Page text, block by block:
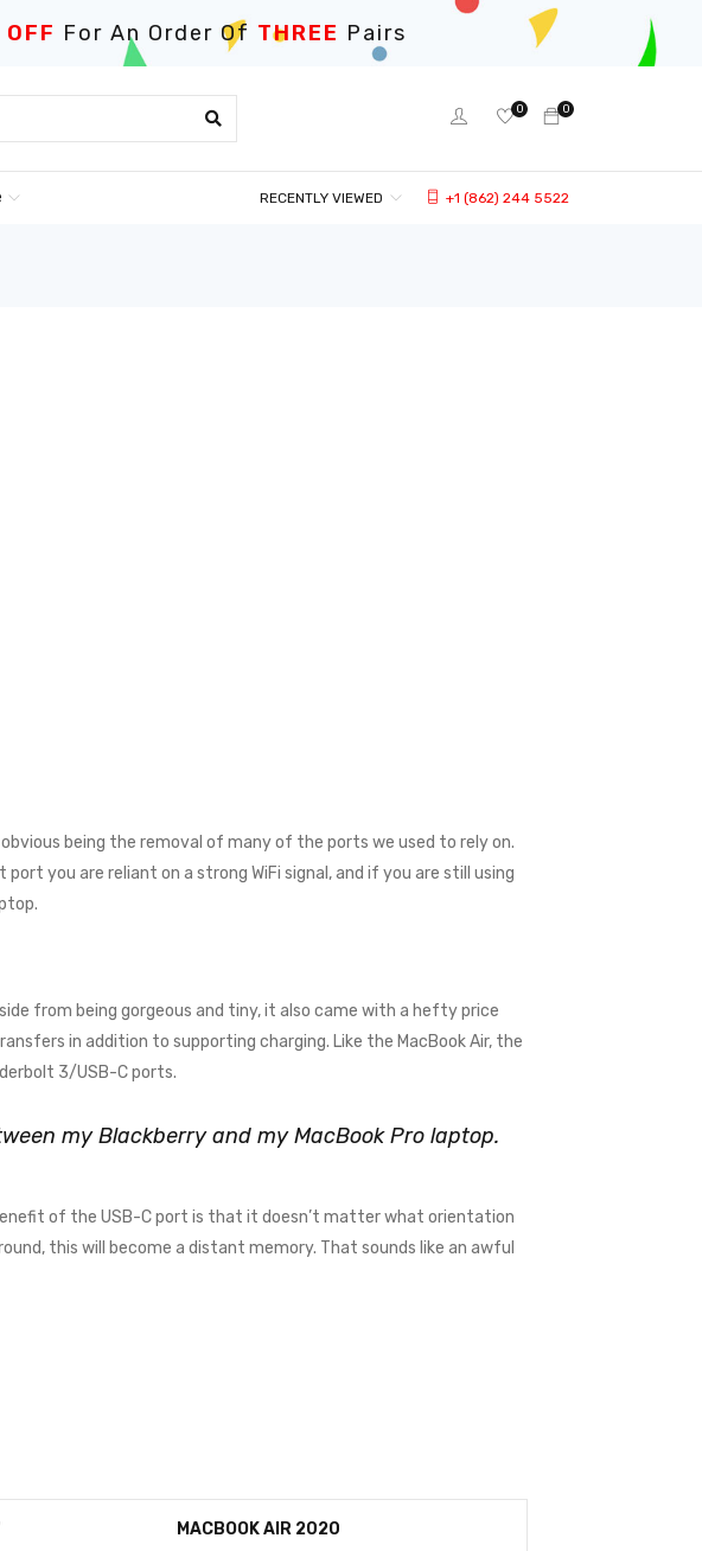
For An Order Of THREE Pairs
0
0
+1 (862) 244 5522
RECENTLY VIEWED
being the removal of many of the ports we used to rely on.
you are reliant on a strong WiFi signal, and if you are still using
from being gorgeous and tiny, it also came with a hefty price
in addition to supporting charging. Like the MacBook Air, the
3/USB-C ports.
my Blackberry and my MacBook Pro laptop.
of the USB-C port is that it doesn’t matter what orientation
this will become a distant memory. That sounds like an awful
MACBOOK AIR 2020